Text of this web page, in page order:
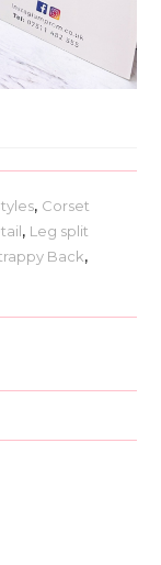
, Corset
, Leg split
Back,